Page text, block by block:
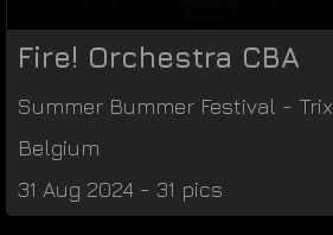
Fire! Orchestra CBA
Summer Bummer Festival - Trix
Belgium
31 Aug 2024 - 31 pics